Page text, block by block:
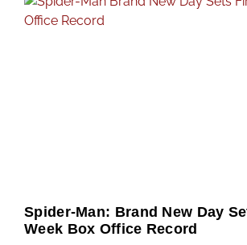
Spider-Man: Brand New Day
Week Box Office Record